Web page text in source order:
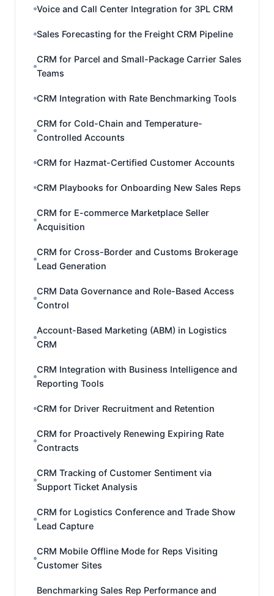
Voice and Call Center Integration for 3PL CRM
Sales Forecasting for the Freight CRM Pipeline
CRM for Parcel and Small-Package Carrier Sales
Teams
CRM Integration with Rate Benchmarking Tools
CRM for Cold-Chain and Temperature-
Controlled Accounts
CRM for Hazmat-Certified Customer Accounts
CRM Playbooks for Onboarding New Sales Reps
CRM for E-commerce Marketplace Seller
Acquisition
CRM for Cross-Border and Customs Brokerage
Lead Generation
CRM Data Governance and Role-Based Access
Control
Account-Based Marketing (ABM) in Logistics
CRM
CRM Integration with Business Intelligence and
Reporting Tools
CRM for Driver Recruitment and Retention
CRM for Proactively Renewing Expiring Rate
Contracts
CRM Tracking of Customer Sentiment via
Support Ticket Analysis
CRM for Logistics Conference and Trade Show
Lead Capture
CRM Mobile Offline Mode for Reps Visiting
Customer Sites
Benchmarking Sales Rep Performance and